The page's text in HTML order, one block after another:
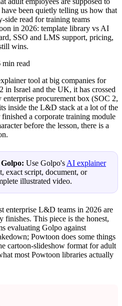
been quietly telling us how that
side read for training teams
in 2026: template library vs AI
SSO and LMS support, pricing,
wins.
min read
tool at big companies for
in Israel and the UK, it has crossed
procurement box (SOC 2,
inside the L&D stack at a lot of the
a corporate training module
before the lesson, there is a
Use Golpo's AI explainer
exact script, document, or
illustrated video.
enterprise L&D teams in 2026 are
This piece is the honest,
evaluating Golpo against
Powtoon does some things
cartoon-slideshow format for adult
most Powtoon libraries actually